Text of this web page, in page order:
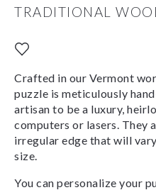
TRADITIONAL
Crafted in our Vermont
puzzle is meticulously
artisan to be a luxury,
computers or lasers. They
irregular edge that will
size.
You can personalize your